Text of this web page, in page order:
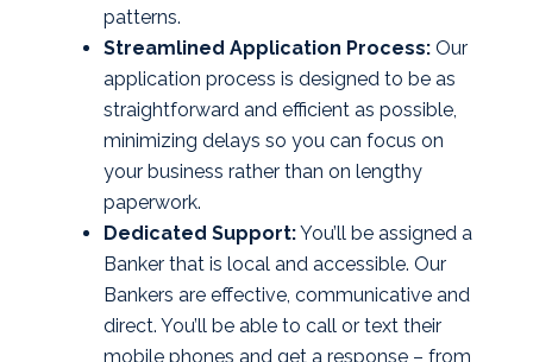
patterns.
Streamlined Application Process:Our
application process is designed to be as
straightforward and efficient as possible,
minimizing delays so you can focus on
your business rather than on lengthy
paperwork.
Dedicated Support:You’ll be assigned a
Banker that is local and accessible. Our
Bankers are effective, communicative and
direct. You’ll be able to call or text their
mobile phones and get a response – from